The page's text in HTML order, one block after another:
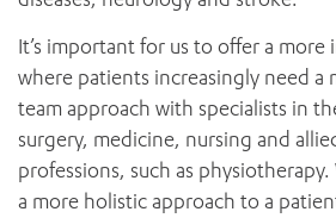
It’s important for us to offer a more
where patients increasingly need a
team approach with specialists in
surgery, medicine, nursing and
professions, such as
a more holistic approach to a